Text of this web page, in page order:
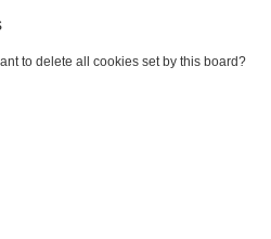
to delete all cookies set by this board?